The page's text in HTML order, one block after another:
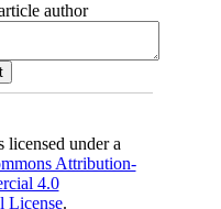
author
under a
Attribution-
4.0
License.